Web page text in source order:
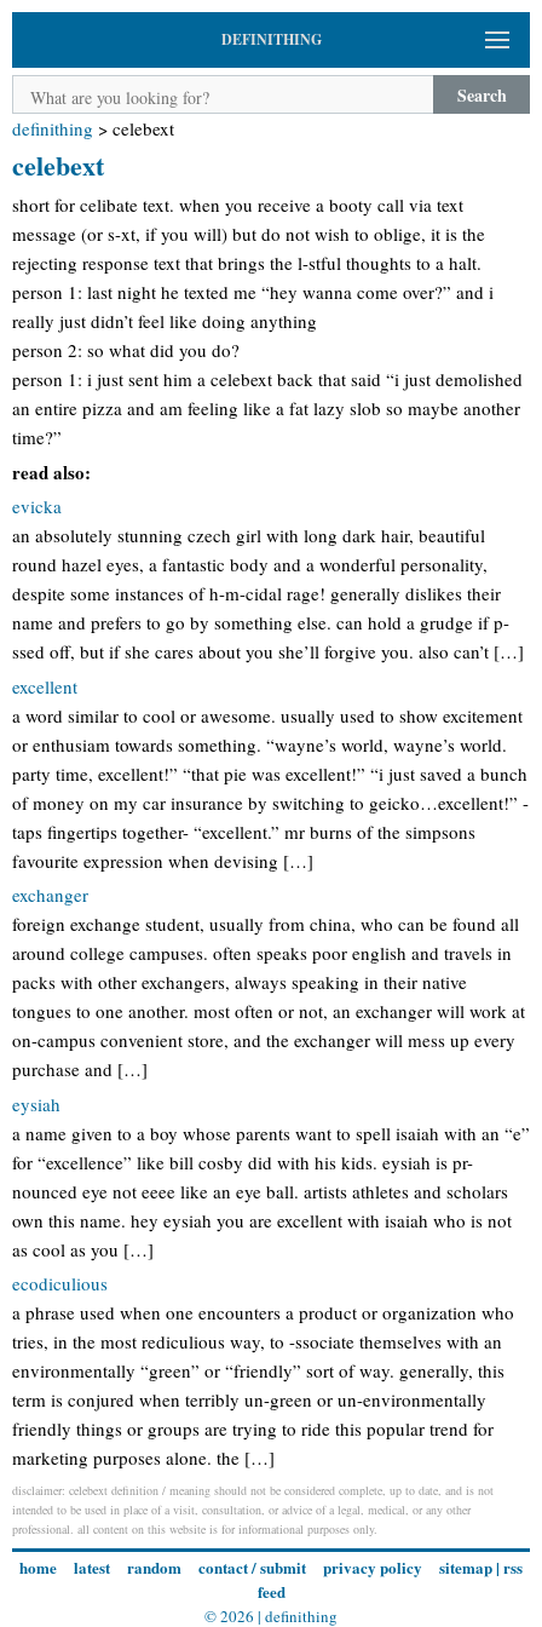
DEFINITHING
Search
definithing > celebext
celebext
short for celibate text. when you receive a booty call via text
message (or s-xt, if you will) but do not wish to oblige, it is the
rejecting response text that brings the l-stful thoughts to a halt.
person 1: last night he texted me “hey wanna come over?” and i
really just didn’t feel like doing anything
person 2: so what did you do?
person 1: i just sent him a celebext back that said “i just demolished
an entire pizza and am feeling like a fat lazy slob so maybe another
time?”
read also:
evicka
an absolutely stunning czech girl with long dark hair, beautiful
round hazel eyes, a fantastic body and a wonderful personality,
despite some instances of h-m-cidal rage! generally dislikes their
name and prefers to go by something else. can hold a grudge if p-
ssed off, but if she cares about you she’ll forgive you. also can’t […]
excellent
a word similar to cool or awesome. usually used to show excitement
or enthusiam towards something. “wayne’s world, wayne’s world.
party time, excellent!” “that pie was excellent!” “i just saved a bunch
of money on my car insurance by switching to geicko…excellent!” -
taps fingertips together- “excellent.” mr burns of the simpsons
favourite expression when devising […]
exchanger
foreign exchange student, usually from china, who can be found all
around college campuses. often speaks poor english and travels in
packs with other exchangers, always speaking in their native
tongues to one another. most often or not, an exchanger will work at
on-campus convenient store, and the exchanger will mess up every
purchase and […]
eysiah
a name given to a boy whose parents want to spell isaiah with an “e”
for “excellence” like bill cosby did with his kids. eysiah is pr-
nounced eye not eeee like an eye ball. artists athletes and scholars
own this name. hey eysiah you are excellent with isaiah who is not
as cool as you […]
ecodiculious
a phrase used when one encounters a product or organization who
tries, in the most rediculious way, to -ssociate themselves with an
environmentally “green” or “friendly” sort of way. generally, this
term is conjured when terribly un-green or un-environmentally
friendly things or groups are trying to ride this popular trend for
marketing purposes alone. the […]
disclaimer: celebext definition / meaning should not be considered complete, up to date, and is not
intended to be used in place of a visit, consultation, or advice of a legal, medical, or any other
professional. all content on this website is for informational purposes only.
home latest random contact / submit privacy policy sitemap| rss
feed
© 2026 | definithing